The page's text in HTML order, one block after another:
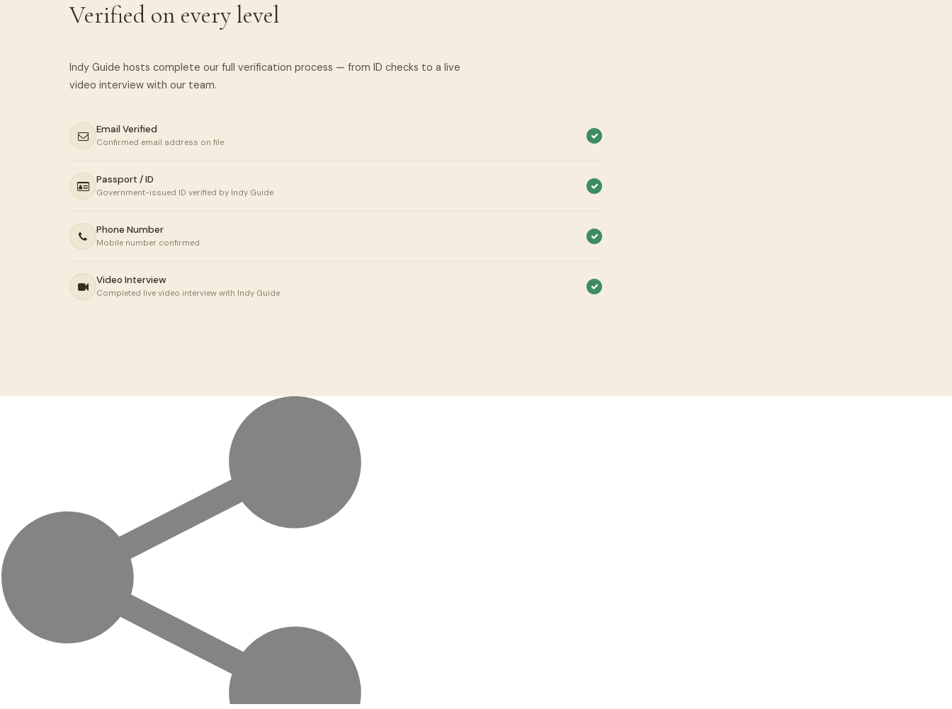
Verified on every level
Indy Guide hosts complete our full verification process — from ID checks to a live
Email Verified
Confirmed email address on file
Passport / ID
Government-issued ID verified by Indy Guide
Phone Number
Mobile number confirmed
Video Interview
Completed live video interview with Indy Guide